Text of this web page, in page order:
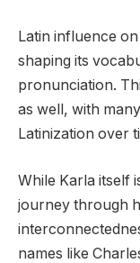
Latin influence
shaping its
pronunciation.
as well, with
Latinization over
While Karla itself
journey through
names like